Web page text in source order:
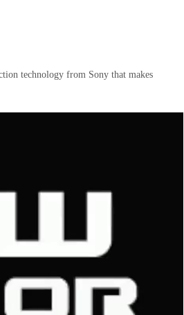
technology from Sony that makes